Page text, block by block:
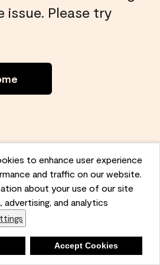
to enhance user experience
and traffic on our website.
about your use of our site
advertising, and analytics
Accept Cookies
issue. Please try